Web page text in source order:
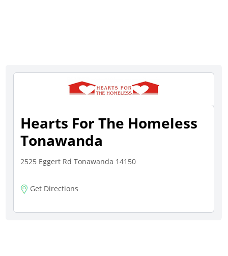
Hearts For The Homeless
Tonawanda
2525 Eggert Rd Tonawanda 14150
Get Directions